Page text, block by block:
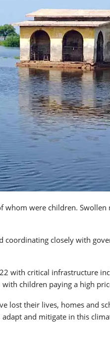
were children.
coordinating closely with
with critical infrastructure
children paying a high
lost their lives, homes and
and mitigate in this